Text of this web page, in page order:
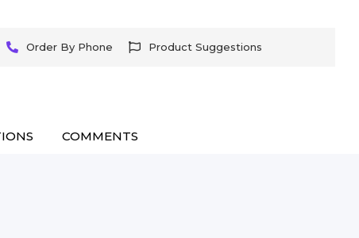
Order By Phone Product Suggestions
COMMENTS